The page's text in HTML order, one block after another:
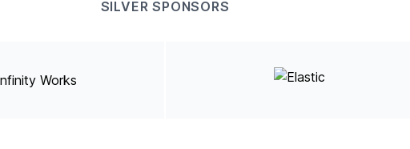
SILVER SPONSORS